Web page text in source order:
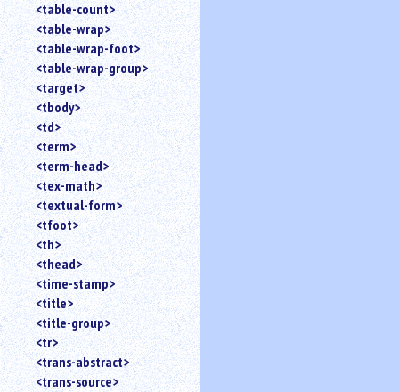
<table-count>
<table-wrap>
<table-wrap-foot>
<table-wrap-group>
<target>
<tbody>
<td>
<term>
<term-head>
<tex-math>
<textual-form>
<tfoot>
<th>
<thead>
<time-stamp>
<title>
<title-group>
<tr>
<trans-abstract>
<trans-source>